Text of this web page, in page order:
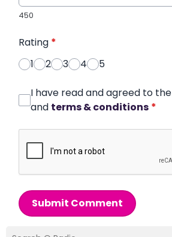
450
Rating *
1
2 3 4 5
I have read and agreed to the
and terms & conditions *
Submit Comment